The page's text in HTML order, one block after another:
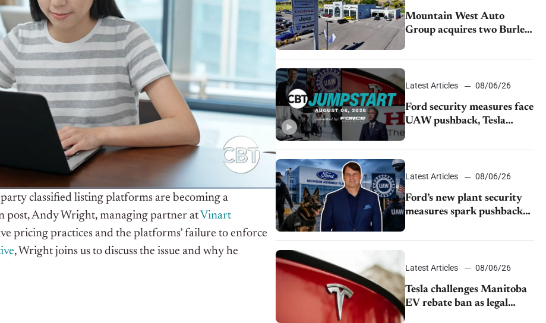
classified listing platforms are becoming a
post, Andy Wright, managing partner at Vinart
pricing practices and the platforms’ failure to enforce
, Wright joins us to discuss the issue and why he
Mountain West Auto
Group acquires two Burley
dealerships from Young
Automotive
Latest Articles 08/06/26
Ford security measures face
UAW pushback, Tesla
challenges EV rebate ban,
Honda extends plant
shutdown
Latest Articles 08/06/26
Ford’s new plant security
measures spark pushback
from UAW over worker
discipline
Latest Articles 08/06/26
Tesla challenges Manitoba
EV rebate ban as legal
battle moves to court